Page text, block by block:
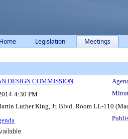
Legislation Meetings
DESIGN COMMISSION
4:30 PM
Luther King, Jr. Blvd. Room LL-110